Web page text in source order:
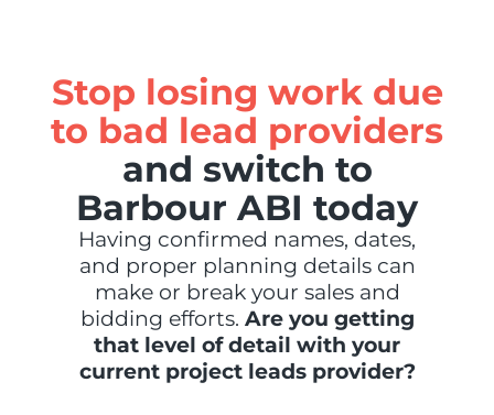
Stop losing work due
to bad lead providers
and switch to
Barbour ABI today
Having confirmed names, dates,
and proper planning details can
make or break your sales and
bidding efforts. Are you getting
that level of detail with your
current project leads provider?